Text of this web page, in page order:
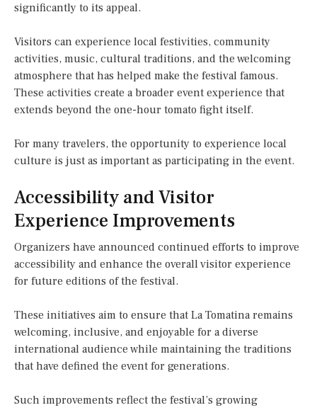
significantly to its appeal.
Visitors can experience local festivities, community
activities, music, cultural traditions, and the welcoming
atmosphere that has helped make the festival famous.
These activities create a broader event experience that
extends beyond the one-hour tomato fight itself.
For many travelers, the opportunity to experience local
culture is just as important as participating in the event.
Accessibility and Visitor
Experience Improvements
Organizers have announced continued efforts to improve
accessibility and enhance the overall visitor experience
for future editions of the festival.
These initiatives aim to ensure that La Tomatina remains
welcoming, inclusive, and enjoyable for a diverse
international audience while maintaining the traditions
that have defined the event for generations.
Such improvements reflect the festival’s growing